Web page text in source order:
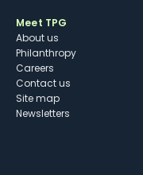
Meet TPG
About us
Philanthropy
Careers
Contact us
Site map
Newsletters